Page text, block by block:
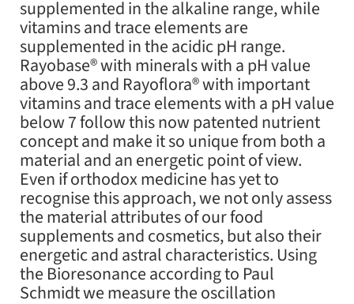
supplemented in the alkaline range, while
vitamins and trace elements are
supplemented in the acidic pH range.
Rayobase® with minerals with a pH value
above 9.3 and Rayoflora® with important
vitamins and trace elements with a pH value
below 7 follow this now patented nutrient
concept and make it so unique from both a
material and an energetic point of view.
Even if orthodox medicine has yet to
recognise this approach, we not only assess
the material attributes of our food
supplements and cosmetics, but also their
energetic and astral characteristics. Using
the Bioresonance according to Paul
Schmidt we measure the oscillation